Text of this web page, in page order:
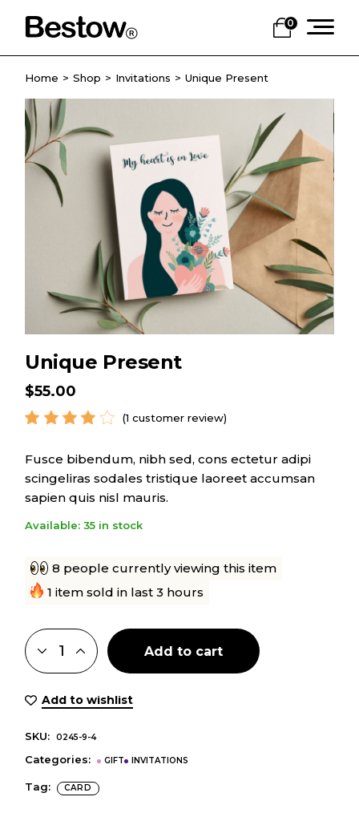
0
Home Shop Invitations Unique Present
Unique Present
$55.00
(1 customer review)
Fusce bibendum, nibh sed, cons ectetur adipi
scingeliras sodales tristique laoreet accumsan
sapien quis nisl mauris.
Available: 35 in stock
8 people currently viewing this item
1 item sold in last 3 hours
Add to cart
Add to wishlist
SKU: 0245-9-4
Categories: GIFT INVITATIONS
Tag: CARD